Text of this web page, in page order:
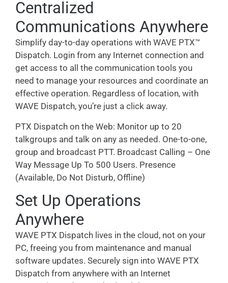
Centralized
Communications Anywhere
Simplify day-to-day operations with WAVE PTX™
Dispatch. Login from any Internet connection and
get access to all the communication tools you
need to manage your resources and coordinate an
effective operation. Regardless of location, with
WAVE Dispatch, you’re just a click away.
PTX Dispatch on the Web: Monitor up to 20
talkgroups and talk on any as needed. One-to-one,
group and broadcast PTT. Broadcast Calling – One
Way Message Up To 500 Users. Presence
(Available, Do Not Disturb, Offline)
Set Up Operations
Anywhere
WAVE PTX Dispatch lives in the cloud, not on your
PC, freeing you from maintenance and manual
software updates. Securely sign into WAVE PTX
Dispatch from anywhere with an Internet